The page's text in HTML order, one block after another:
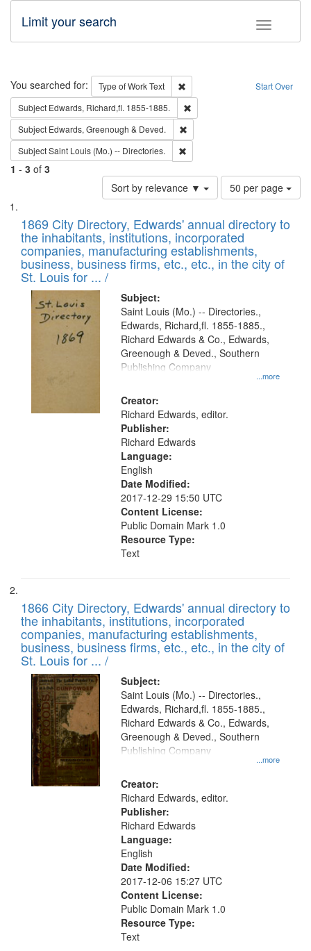
Toggle
Limit your search
Search Start Over
You searched for: Type of WorkText
Remove constraint Type of Work:
Subject Edwards, Richard,fl. 1855-1885.
Subject Edwards, Greenough & Deved.
SubjectSaint Louis (Mo.) -- Directories.
1 - 3 of 3
Sort by relevance ▼
Number
of
to
display
per
page
50 per page
Search
Results
List
of
files
deposited
in
Digital
Gateway
1869 City Directory, Edwards' annual directory to
the inhabitants, institutions, incorporated
companies, manufacturing establishments,
business, business firms, etc., etc., in the city of
St. Louis for ... /
Subject:
...more
Saint Louis (Mo.) -- Directories.,
Edwards, Richard,fl. 1855-1885.,
Richard Edwards & Co., Edwards,
Greenough & Deved., Southern
Publishing Company
Creator:
Richard Edwards, editor.
Publisher:
Richard Edwards
Language:
English
Date Modified:
2017-12-29 15:50 UTC
Content License:
Public Domain Mark 1.0
Resource Type:
Text
1866 City Directory, Edwards' annual directory to
the inhabitants, institutions, incorporated
companies, manufacturing establishments,
business, business firms, etc., etc., in the city of
St. Louis for ... /
Subject:
...more
Saint Louis (Mo.) -- Directories.,
Edwards, Richard,fl. 1855-1885.,
Richard Edwards & Co., Edwards,
Greenough & Deved., Southern
Publishing Company
Creator:
Richard Edwards, editor.
Publisher:
Richard Edwards
Language:
English
Date Modified:
2017-12-06 15:27 UTC
Content License:
Public Domain Mark 1.0
Resource Type:
Text